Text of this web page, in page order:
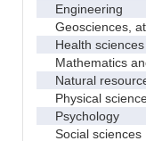
Engineering
Geosciences,
Health sciences
Mathematics
Natural
Physical
Psychology
Social sciences